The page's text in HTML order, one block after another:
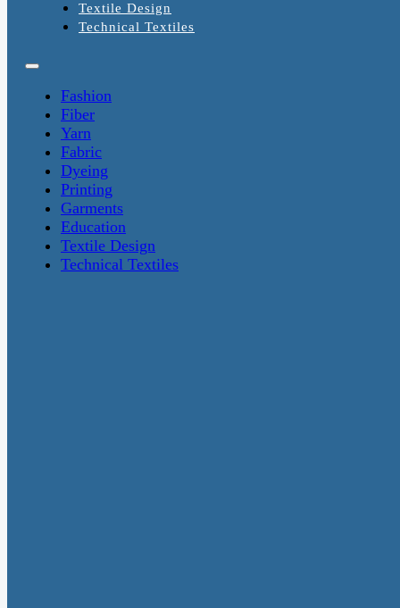
Textile Design
Technical Textiles
Fashion
Fiber
Yarn
Fabric
Dyeing
Printing
Garments
Education
Textile Design
Technical Textiles